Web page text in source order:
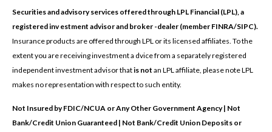
Securities and advisory services offered through LPL Financial (LPL), a
registered inv estment advisor and broker -dealer (member FINRA/SIPC).
Insurance products are offered through LPL or its licensed affiliates. To the
extent you are receiving investment a dvice from a separately registered
independent investment advisor thatis not an LPL affiliate, please note LPL
makes no representation with respect to such entity.
Not Insured by FDIC/NCUA or Any Other Government Agency | Not
Bank/Credit Union Guaranteed | Not Bank/Credit Union Deposits or